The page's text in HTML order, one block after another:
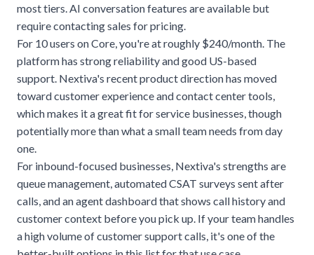
most tiers. AI conversation features are available but
require contacting sales for pricing.
For 10 users on Core, you're at roughly $240/month. The
platform has strong reliability and good US-based
support. Nextiva's recent product direction has moved
toward customer experience and contact center tools,
which makes it a great fit for service businesses, though
potentially more than what a small team needs from day
one.
For inbound-focused businesses, Nextiva's strengths are
queue management, automated CSAT surveys sent after
calls, and an agent dashboard that shows call history and
customer context before you pick up. If your team handles
a high volume of customer support calls, it's one of the